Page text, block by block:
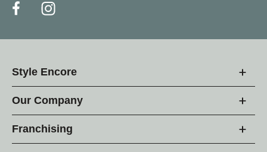
Style Encore
Our Company
Franchising